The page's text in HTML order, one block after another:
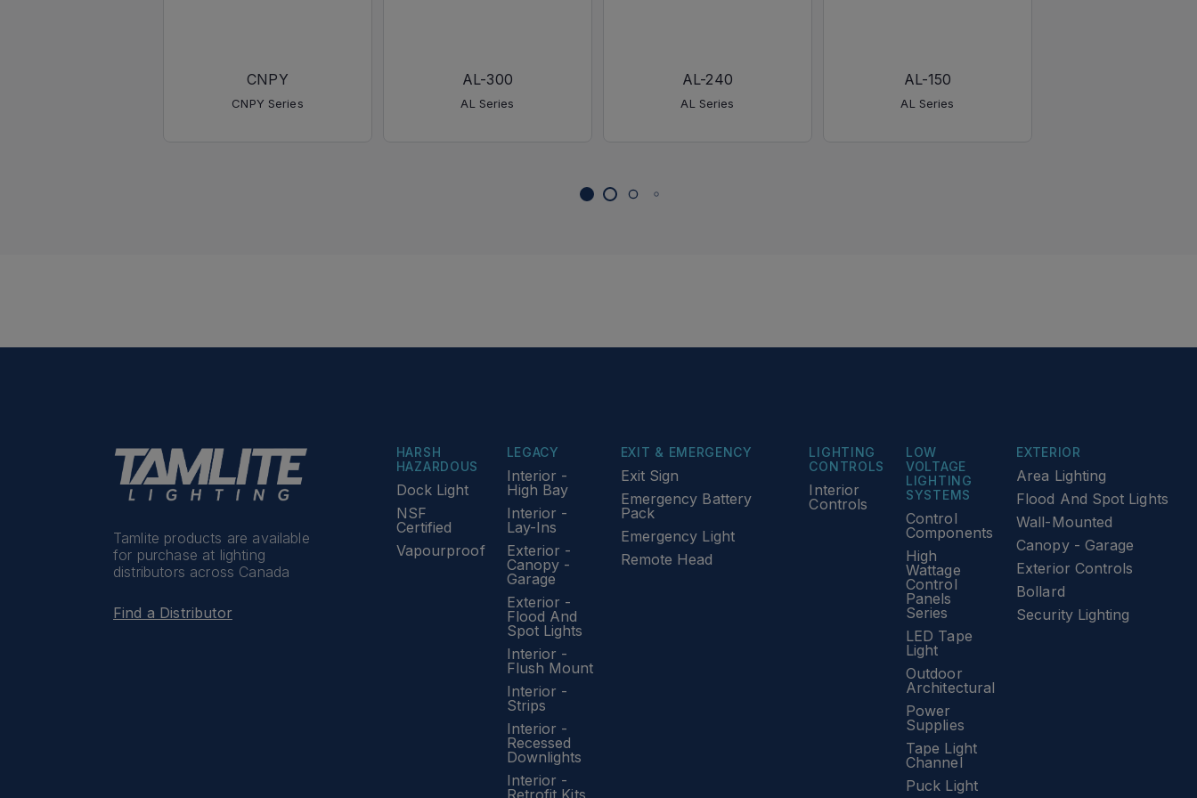
CNPY
CNPY Series
AL-300
AL Series
AL-240
AL Series
AL-150
AL Series
Tamlite products are available
for purchase at lighting
distributors across Canada
Find a Distributor
EXIT & EMERGENCY
Exit Sign
Emergency Battery
Pack
Emergency Light
Remote Head
EXTERIOR
Area Lighting
Flood And Spot Lights
Wall-Mounted
Canopy - Garage
Exterior Controls
Bollard
Security Lighting
HARSH
HAZARDOUS
Dock Light
NSF
Certified
Vapourproof
LEGACY
Interior -
High Bay
Interior -
Lay-Ins
Exterior -
Canopy -
Garage
Exterior -
Flood And
Spot Lights
Interior -
Flush Mount
Interior -
Strips
Interior -
Recessed
Downlights
Interior -
Retrofit Kits
LIGHTING
CONTROLS
Interior
Controls
LOW
VOLTAGE
LIGHTING
SYSTEMS
Control
Components
High
Wattage
Control
Panels
Series
LED Tape
Light
Outdoor
Architectural
Power
Supplies
Tape Light
Channel
Puck Light